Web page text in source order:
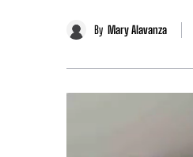
By Mary Alavanza